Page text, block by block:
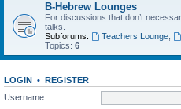
B-Hebrew Lounges
For discussions that don’t
talks.
Subforums:
Teachers Lounge,
Topics: 6
LOGIN • REGISTER
Username: